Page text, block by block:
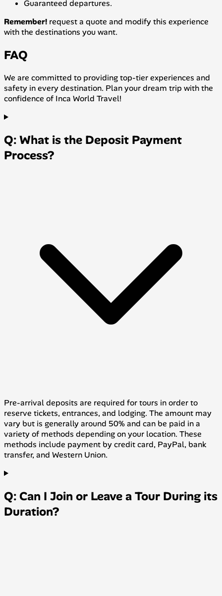
Guaranteed departures.
Remember! request a quote and modify this experience
with the destinations you want.
FAQ
We are committed to providing top-tier experiences and
safety in every destination. Plan your dream trip with the
confidence of Inca World Travel!
Q: What is the Deposit Payment
Process?
Pre-arrival deposits are required for tours in order to
reserve tickets, entrances, and lodging. The amount may
vary but is generally around 50% and can be paid in a
variety of methods depending on your location. These
methods include payment by credit card, PayPal, bank
transfer, and Western Union.
Q: Can I Join or Leave a Tour During its
Duration?